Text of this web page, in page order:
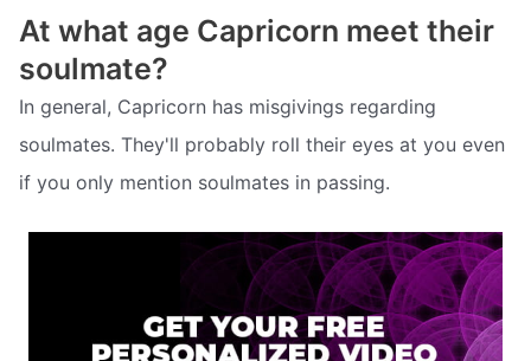
At what age Capricorn meet their
soulmate?
In general, Capricorn has misgivings regarding
soulmates. They'll probably roll their eyes at you even
if you only mention soulmates in passing.